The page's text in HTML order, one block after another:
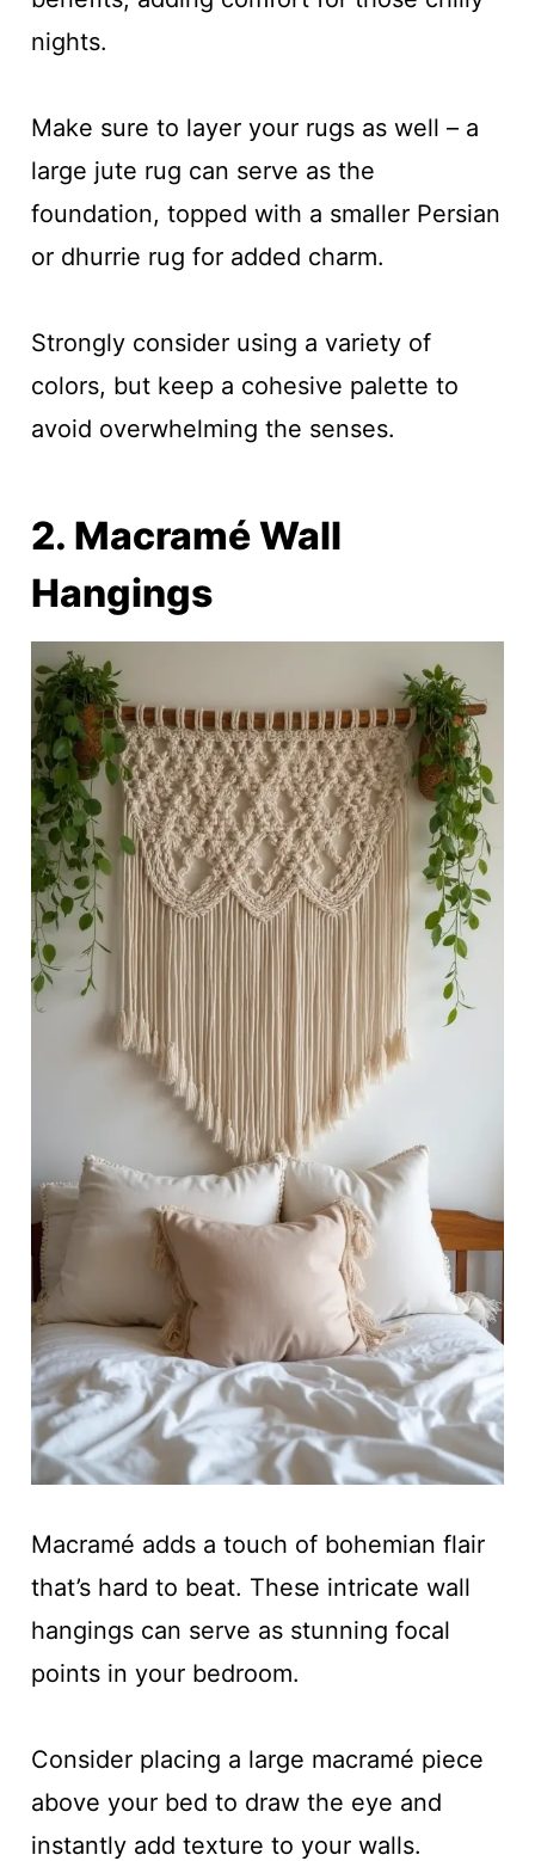
nights.
Make sure to layer your rugs as well – a
large jute rug can serve as the
foundation, topped with a smaller Persian
or dhurrie rug for added charm.
Strongly consider using a variety of
colors, but keep a cohesive palette to
avoid overwhelming the senses.
2. Macramé Wall
Hangings
Macramé adds a touch of bohemian flair
that’s hard to beat. These intricate wall
hangings can serve as stunning focal
points in your bedroom.
Consider placing a large macramé piece
above your bed to draw the eye and
instantly add texture to your walls.